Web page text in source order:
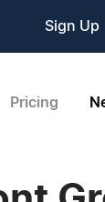
Sign Up
Pricing